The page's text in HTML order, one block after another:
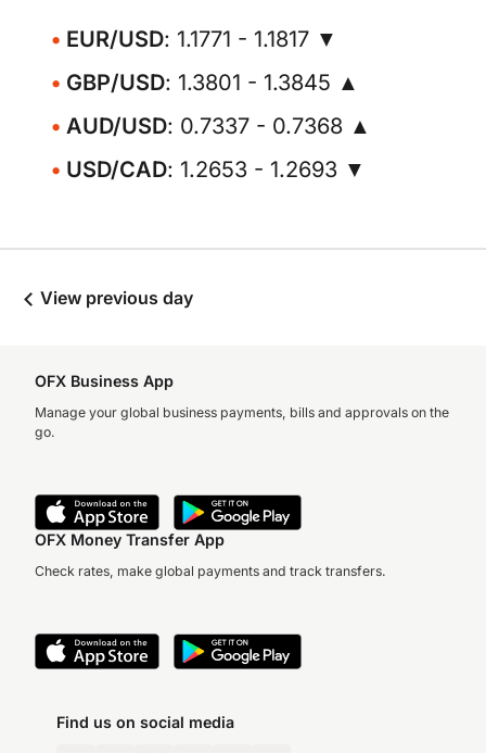
EUR/USD: 1.1771 - 1.1817 ▼
GBP/USD: 1.3801 - 1.3845 ▲
AUD/USD: 0.7337 - 0.7368 ▲
USD/CAD: 1.2653 - 1.2693 ▼
View previous day
OFX Business App
Manage your global business payments, bills and approvals on the
go.
OFX Money Transfer App
Check rates, make global payments and track transfers.
Find us on social media